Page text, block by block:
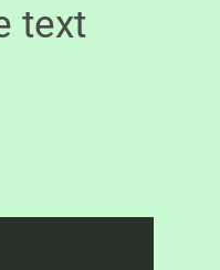
text